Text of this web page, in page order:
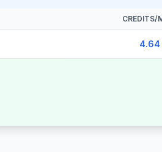
CREDITS/
4.64